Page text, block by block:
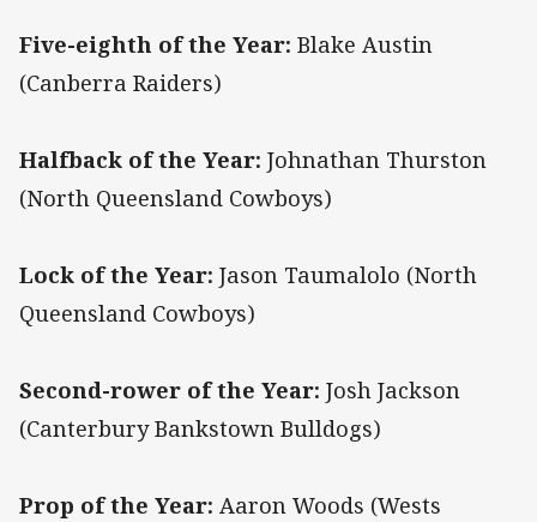
Five-eighth of the Year: Blake Austin
(Canberra Raiders)
Halfback of the Year: Johnathan Thurston
(North Queensland Cowboys)
Lock of the Year: Jason Taumalolo (North
Queensland Cowboys)
Second-rower of the Year: Josh Jackson
(Canterbury Bankstown Bulldogs)
Prop of the Year: Aaron Woods (Wests